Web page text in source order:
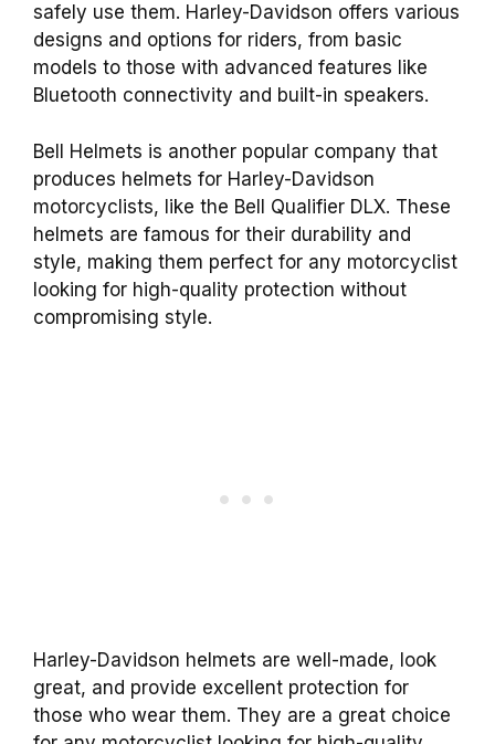
safely use them. Harley-Davidson offers various
designs and options for riders, from basic
models to those with advanced features like
Bluetooth connectivity and built-in speakers.
Bell Helmets is another popular company that
produces helmets for Harley-Davidson
motorcyclists, like the Bell Qualifier DLX. These
helmets are famous for their durability and
style, making them perfect for any motorcyclist
looking for high-quality protection without
compromising style.
Harley-Davidson helmets are well-made, look
great, and provide excellent protection for
those who wear them. They are a great choice